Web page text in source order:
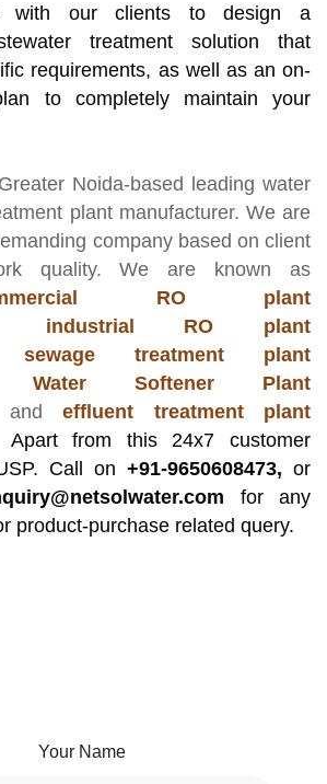
with our clients to design a
treatment solution that
requirements, as well as an on-
to completely maintain your
Noida-based leading water
plant manufacturer. We are
company based on client
quality. We are known as
RO plant
industrial RO plant
sewage treatment plant
Water Softener Plant
and effluent treatment plant
Apart from this 24x7 customer
Call on +91-9650608473, or
for any
product-purchase related query.
Your Name